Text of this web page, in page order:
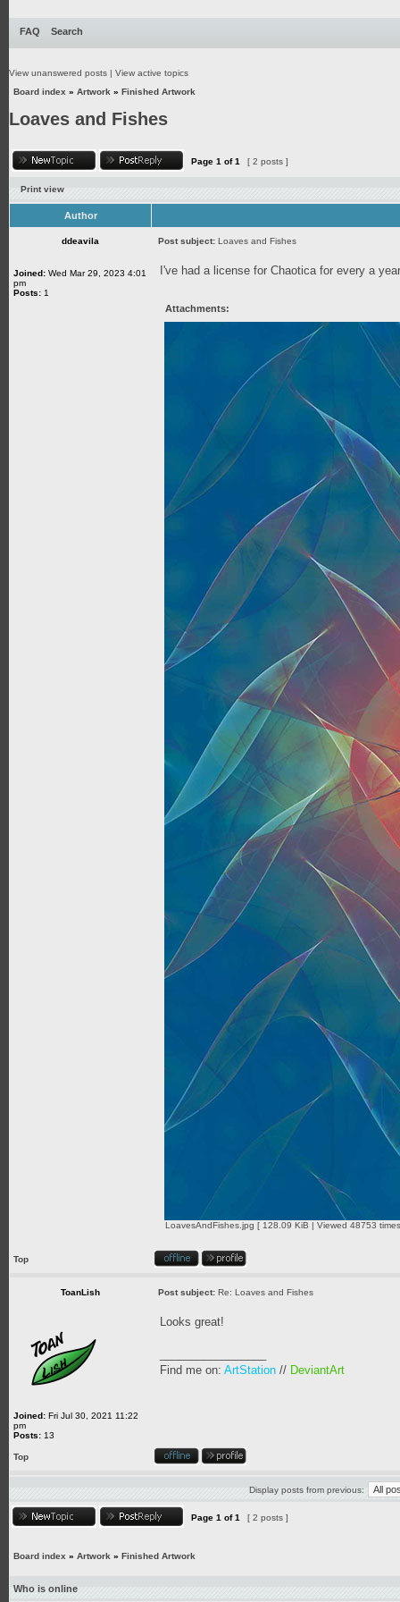
FAQ Search
View unanswered posts | View active topics
Board index » Artwork » Finished Artwork
Loaves and Fishes
Page 1 of1 [ 2 posts ]
Print view
Author
ddeavila Post subject: Loaves and Fishes
Joined: Wed Mar 29, 2023 4:01
pm
Posts: 1
I've had a license for Chaotica for every a
Attachments:
LoavesAndFishes.jpg [ 128.09 KiB | Viewed 48753
Top
ToanLish Post subject: Re: Loaves and Fishes
Joined: Fri Jul 30, 2021 11:22
pm
Posts: 13
Looks great!
Find me on: ArtStation // DeviantArt
Top
Display posts from previous:
Page 1 of1 [ 2 posts ]
Board index » Artwork » Finished Artwork
Who is online